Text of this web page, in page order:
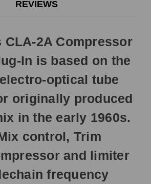
REVIEWS
CLA-2A Compressor
In is based on the
optical tube
originally produced
in the early 1960s.
control, Trim
and limiter
frequency